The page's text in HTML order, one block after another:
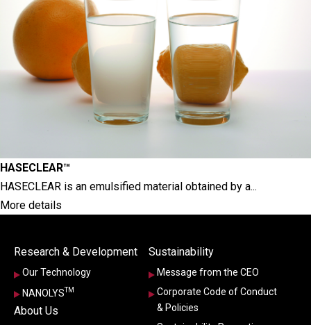
HASECLEAR™
HASECLEAR is an emulsified material obtained by a...
More details
Research & Development
Our Technology
NANOLYSTM
About Us
Sustainability
Message from the CEO
Corporate Code of Conduct
& Policies